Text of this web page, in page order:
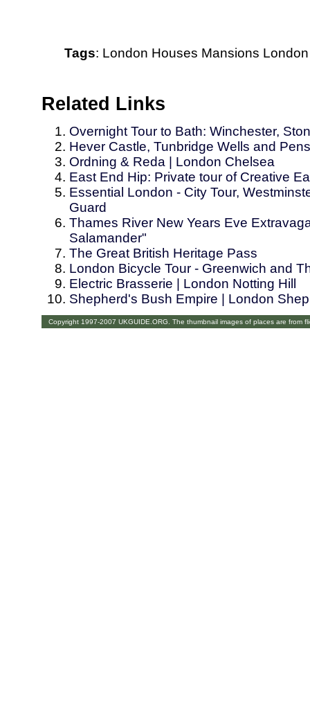
Tags: London Houses Mansions
Related Links
Overnight Tour to Bath: Winchester,
Hever Castle, Tunbridge Wells and
Ordning & Reda | London Chelsea
East End Hip: Private tour of Creative
Essential London - City Tour,
Guard
Thames River New Years Eve
Salamander"
The Great British Heritage Pass
London Bicycle Tour - Greenwich and
Electric Brasserie | London Notting Hill
Shepherd's Bush Empire | London
Copyright 1997-2007 UKGUIDE.ORG. The thumbnail images of places are from